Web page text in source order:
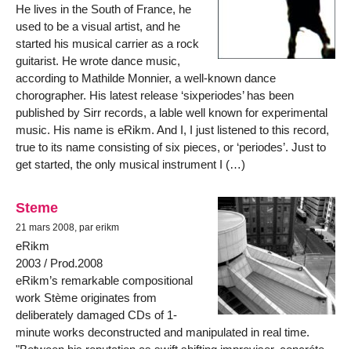
He lives in the South of France, he
used to be a visual artist, and he
started his musical carrier as a rock
guitarist. He wrote dance music,
according to Mathilde Monnier, a well-known dance
chorographer. His latest release ‘sixperiodes’ has been
published by Sirr records, a lable well known for experimental
music. His name is eRikm. And I, I just listened to this record,
true to its name consisting of six pieces, or ‘periodes’. Just to
get started, the only musical instrument I (…)
Steme
21 mars 2008, par erikm
eRikm
2003 / Prod.2008
eRikm’s remarkable compositional
work Stème originates from
deliberately damaged CDs of 1-
minute works deconstructed and manipulated in real time.